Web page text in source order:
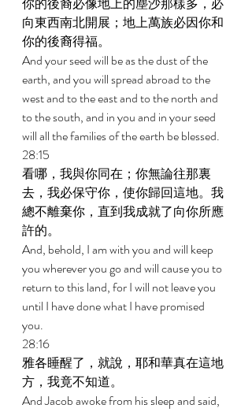
向東西南北開展；地上萬族必因你和
你的後裔得福。
And your seed will be as the dust of the
earth, and you will spread abroad to the
west and to the east and to the north and
to the south, and in you and in your seed
will all the families of the earth be blessed.
28:15
看哪，我與你同在；你無論往那裏
去，我必保守你，使你歸回這地。我
總不離棄你，直到我成就了向你所應
許的。
And, behold, I am with you and will keep
you wherever you go and will cause you to
return to this land, for I will not leave you
until I have done what I have promised
you.
28:16
雅各睡醒了，就說，耶和華真在這地
方，我竟不知道。
And Jacob awoke from his sleep and said,